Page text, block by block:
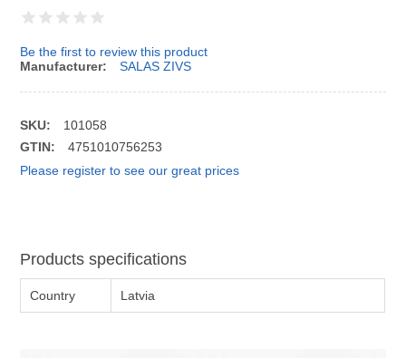
Be the first to review this product
Manufacturer:
SALAS ZIVS
SKU:
101058
GTIN:
4751010756253
Please register to see our great prices
Products specifications
Country Latvia